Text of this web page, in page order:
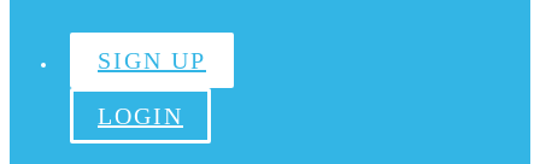
SIGN UP
LOGIN